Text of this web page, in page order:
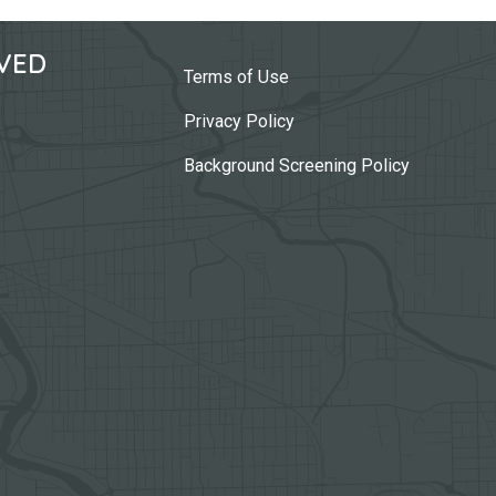
Terms of Use
Privacy Policy
Background Screening Policy